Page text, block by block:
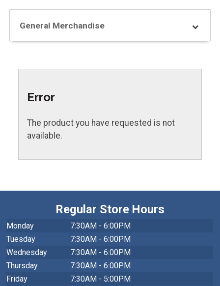
General Merchandise
Error
The product you have requested is not
available.
Regular Store Hours
Monday
7:30AM - 6:00PM
Tuesday
7:30AM - 6:00PM
Wednesday
7:30AM - 6:00PM
Thursday
7:30AM - 6:00PM
Friday
7:30AM - 5:00PM